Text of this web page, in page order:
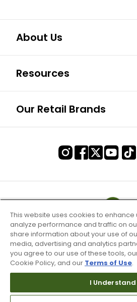
About Us
Resources
Our Retail Brands
Terms of Use &
This website uses cookies to
analyze performance and traffic on
share information about your use of
media, advertising and analytics
you agree to our use of these tools,
Cookie Policy, and our Terms of Use.
I Understand